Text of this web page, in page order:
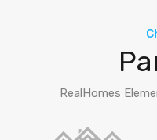
RealHomes